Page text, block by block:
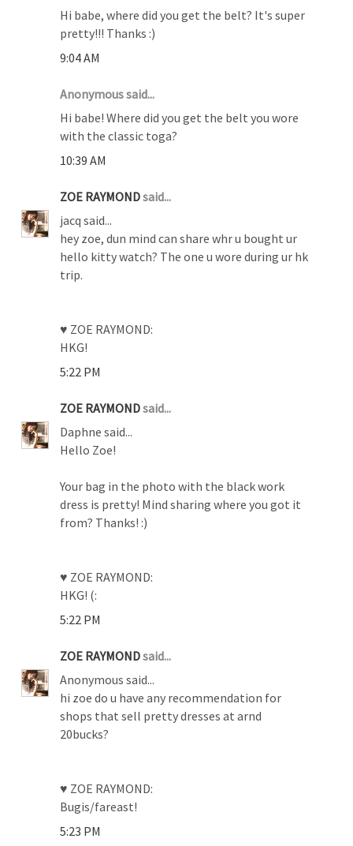
Hi babe, where did you get the belt? It's super
pretty!!! Thanks :)
9:04 AM
Anonymous said...
Hi babe! Where did you get the belt you wore
with the classic toga?
10:39 AM
ZOE RAYMONDsaid...
jacq said...
hey zoe, dun mind can share whr u bought ur
hello kitty watch? The one u wore during ur hk
trip.
♥ ZOE RAYMOND:
HKG!
5:22 PM
ZOE RAYMONDsaid...
Daphne said...
Hello Zoe!
Your bag in the photo with the black work
dress is pretty! Mind sharing where you got it
from? Thanks! :)
♥ ZOE RAYMOND:
HKG! (:
5:22 PM
ZOE RAYMONDsaid...
Anonymous said...
hi zoe do u have any recommendation for
shops that sell pretty dresses at arnd
20bucks?
♥ ZOE RAYMOND:
Bugis/fareast!
5:23 PM